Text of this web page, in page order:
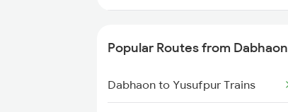
Dabhaura to Bhusawal Trains
Popular Routes from Dabhaon
Dabhaon to Yusufpur Trains